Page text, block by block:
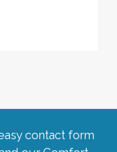
contact form